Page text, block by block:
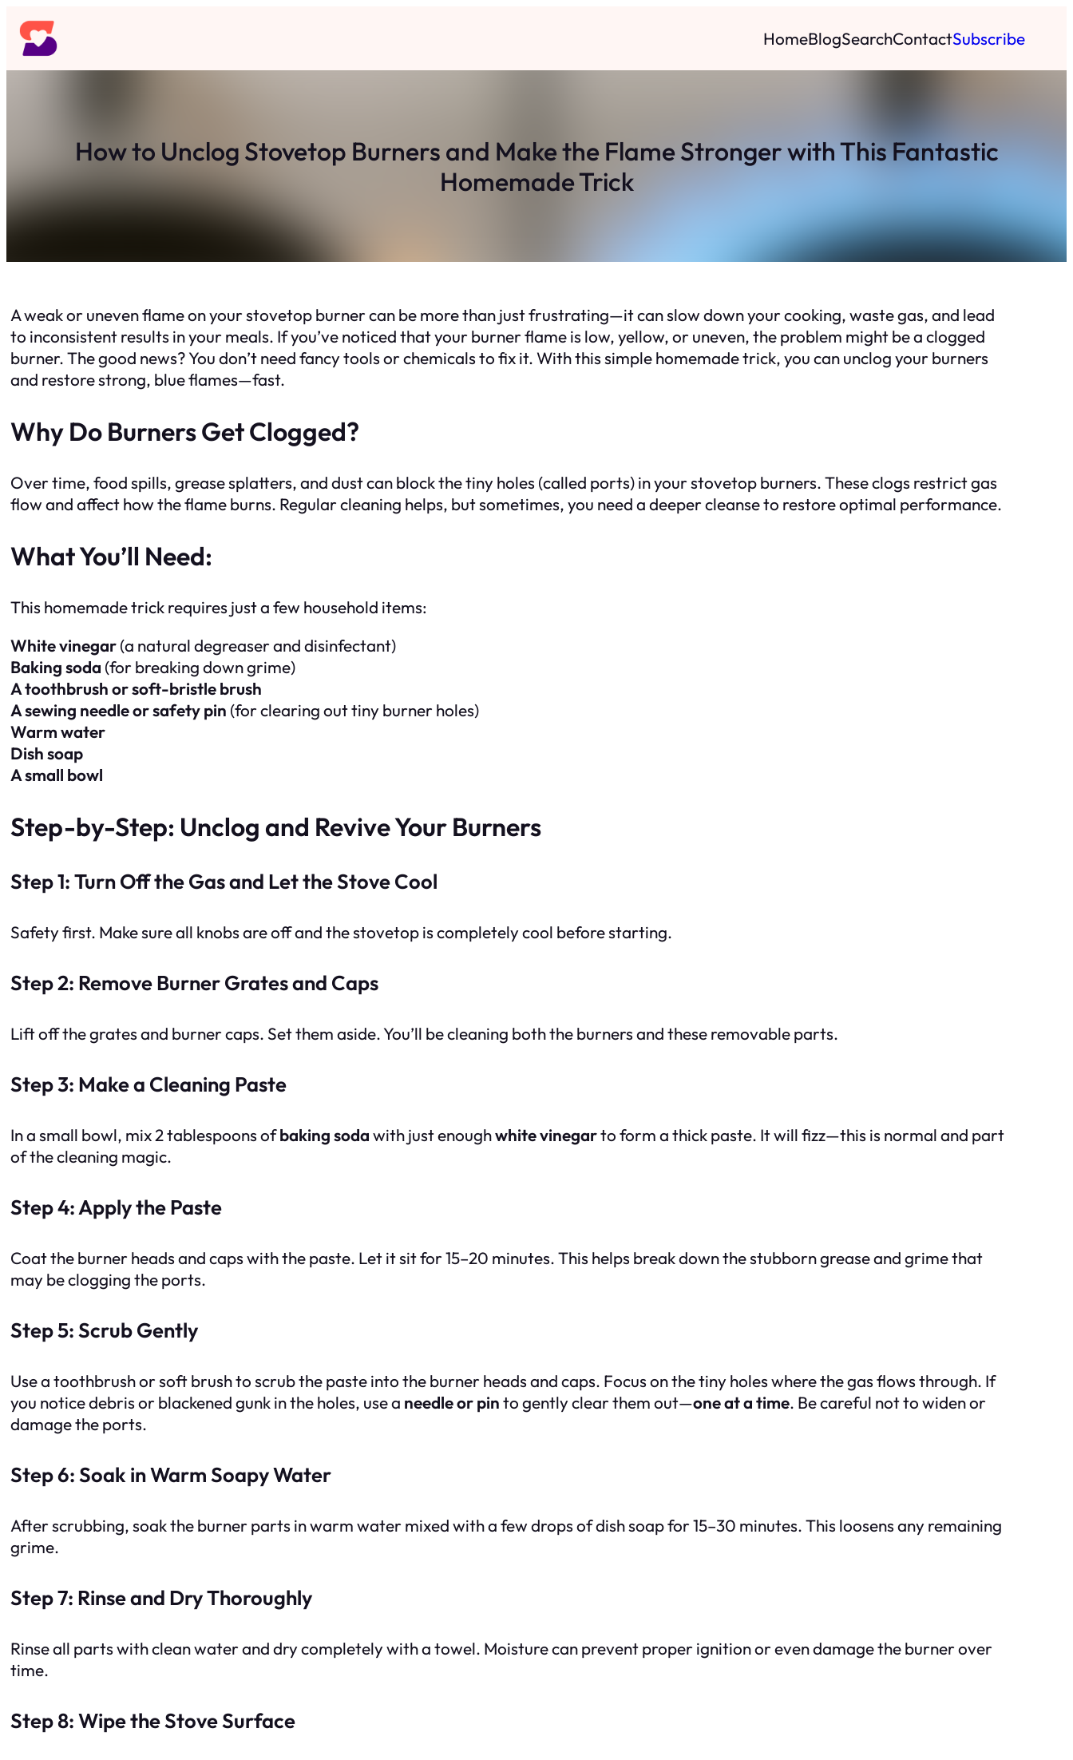
Skip
to
content
HomeBlogSearchContactSubscribe
How to Unclog Stovetop Burners and Make the Flame Stronger with This Fantastic
Homemade Trick
A weak or uneven flame on your stovetop burner can be more than just frustrating—it can slow down your cooking, waste gas, and lead
to inconsistent results in your meals. If you’ve noticed that your burner flame is low, yellow, or uneven, the problem might be a clogged
burner. The good news? You don’t need fancy tools or chemicals to fix it. With this simple homemade trick, you can unclog your burners
and restore strong, blue flames—fast.
Why Do Burners Get Clogged?
Over time, food spills, grease splatters, and dust can block the tiny holes (called ports) in your stovetop burners. These clogs restrict gas
flow and affect how the flame burns. Regular cleaning helps, but sometimes, you need a deeper cleanse to restore optimal performance.
What You’ll Need:
This homemade trick requires just a few household items:
White vinegar(a natural degreaser and disinfectant)
Baking soda (for breaking down grime)
A toothbrush or soft-bristle brush
A sewing needle or safety pin (for clearing out tiny burner holes)
Warm water
Dish soap
A small bowl
Step-by-Step: Unclog and Revive Your Burners
Step 1: Turn Off the Gas and Let the Stove Cool
Safety first. Make sure all knobs are off and the stovetop is completely cool before starting.
Step 2: Remove Burner Grates and Caps
Lift off the grates and burner caps. Set them aside. You’ll be cleaning both the burners and these removable parts.
Step 3: Make a Cleaning Paste
In a small bowl, mix 2 tablespoons ofbaking sodawith just enoughwhite vinegarto form a thick paste. It will fizz—this is normal and part
of the cleaning magic.
Step 4: Apply the Paste
Coat the burner heads and caps with the paste. Let it sit for 15–20 minutes. This helps break down the stubborn grease and grime that
may be clogging the ports.
Step 5: Scrub Gently
Use a toothbrush or soft brush to scrub the paste into the burner heads and caps. Focus on the tiny holes where the gas flows through. If
you notice debris or blackened gunk in the holes, use a needle or pinto gently clear them out—one at a time. Be careful not to widen or
damage the ports.
Step 6: Soak in Warm Soapy Water
After scrubbing, soak the burner parts in warm water mixed with a few drops of dish soap for 15–30 minutes. This loosens any remaining
grime.
Step 7: Rinse and Dry Thoroughly
Rinse all parts with clean water and dry completely with a towel. Moisture can prevent proper ignition or even damage the burner over
time.
Step 8: Wipe the Stove Surface